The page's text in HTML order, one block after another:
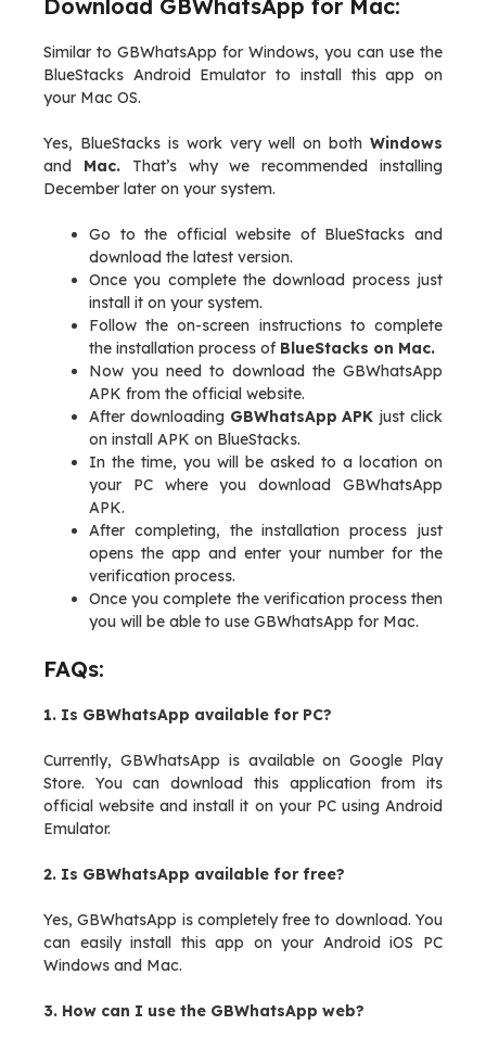
Download GBWhatsApp for Mac:
Similar to GBWhatsApp for Windows, you can use the
BlueStacks Android Emulator to install this app on
your Mac OS.
Yes, BlueStacks is work very well on both Windows
and Mac.That’s why we recommended installing
December later on your system.
Go to the official website of BlueStacks and
download the latest version.
Once you complete the download process just
install it on your system.
Follow the on-screen instructions to complete
the installation process of BlueStacks on Mac.
Now you need to download the GBWhatsApp
APK from the official website.
After downloading GBWhatsApp APK just click
on install APK on BlueStacks.
In the time, you will be asked to a location on
your PC where you download GBWhatsApp
APK.
After completing, the installation process just
opens the app and enter your number for the
verification process.
Once you complete the verification process then
you will be able to use GBWhatsApp for Mac.
FAQs:
1. Is GBWhatsApp available for PC?
Currently, GBWhatsApp is available on Google Play
Store. You can download this application from its
official website and install it on your PC using Android
Emulator.
2. Is GBWhatsApp available for free?
Yes, GBWhatsApp is completely free to download. You
can easily install this app on your Android iOS PC
Windows and Mac.
3. How can I use the GBWhatsApp web?